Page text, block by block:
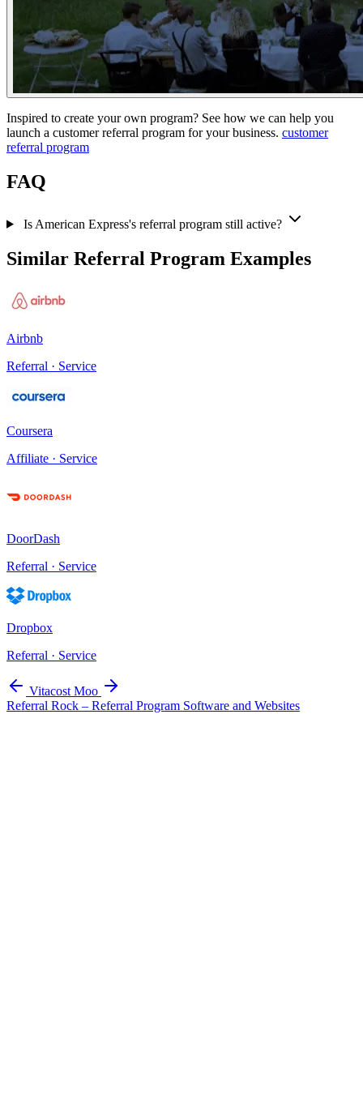
Inspired to create your own program? See how we can help you
launch a customer referral program for your business. customer
referral program
FAQ
Is American Express's referral program still active?
Similar Referral Program Examples
Airbnb
Referral · Service
Coursera
Affiliate · Service
DoorDash
Referral · Service
Dropbox
Referral · Service
Vitacost Moo
Referral Rock – Referral Program Software and Websites